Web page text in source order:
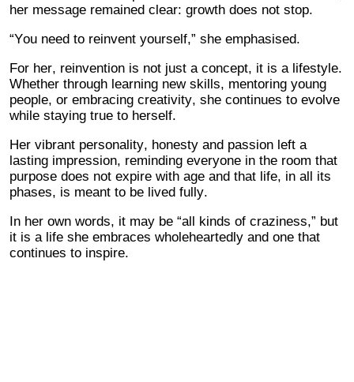
her message remained clear: growth does not stop.
“You need to reinvent yourself,” she emphasised.
For her, reinvention is not just a concept, it is a lifestyle.
Whether through learning new skills, mentoring young
people, or embracing creativity, she continues to evolve
while staying true to herself.
Her vibrant personality, honesty and passion left a
lasting impression, reminding everyone in the room that
purpose does not expire with age and that life, in all its
phases, is meant to be lived fully.
In her own words, it may be “all kinds of craziness,” but
it is a life she embraces wholeheartedly and one that
continues to inspire.